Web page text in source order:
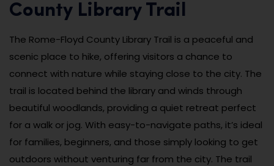
County Library Trail
The Rome-Floyd County Library Trail is a peaceful and
scenic place to hike, offering visitors a chance to
connect with nature while staying close to the city. The
trail is located behind the library and winds through
beautiful woodlands, providing a quiet retreat perfect
for a walk or jog. With easy-to-navigate paths, it’s ideal
for families, beginners, and those simply looking to get
outdoors without venturing far from the city. The trail